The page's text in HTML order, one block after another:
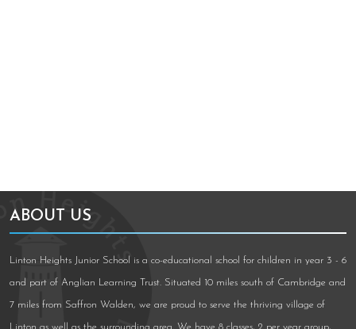
ABOUT US
Linton Heights Junior School is a co-educational school for children in year 3 - 6
and part of Anglian Learning Trust. Situated 10 miles south of Cambridge and
7 miles from Saffron Walden, we are proud to serve the thriving village of